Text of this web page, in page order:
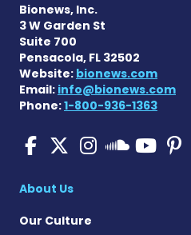
Bionews, Inc.
3 W Garden St
Suite 700
Pensacola, FL 32502
Website: bionews.com
Email: info@bionews.com
Phone:1-800-936-1363
Pulmonary
About Us
Our Culture